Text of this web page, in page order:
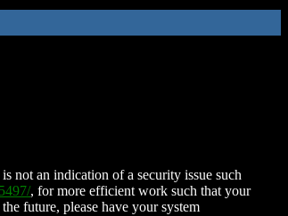
not an indication of a security issue such
, for more efficient work such that your
future, please have your system